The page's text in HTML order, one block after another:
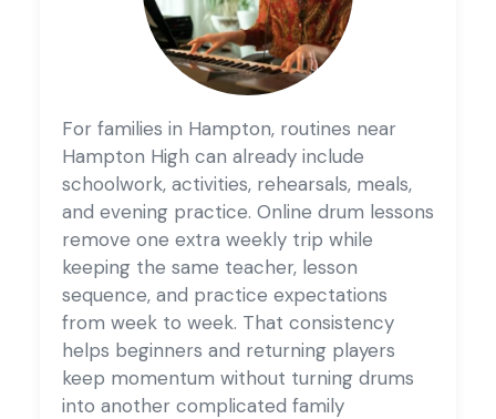
For families in Hampton, routines near
Hampton High can already include
schoolwork, activities, rehearsals, meals,
and evening practice. Online drum lessons
remove one extra weekly trip while
keeping the same teacher, lesson
sequence, and practice expectations
from week to week. That consistency
helps beginners and returning players
keep momentum without turning drums
into another complicated family